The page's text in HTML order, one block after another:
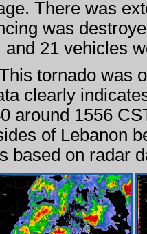
There was
was
21 vehicles
tornado was
clearly
around 1556
of Lebanon
based on radar